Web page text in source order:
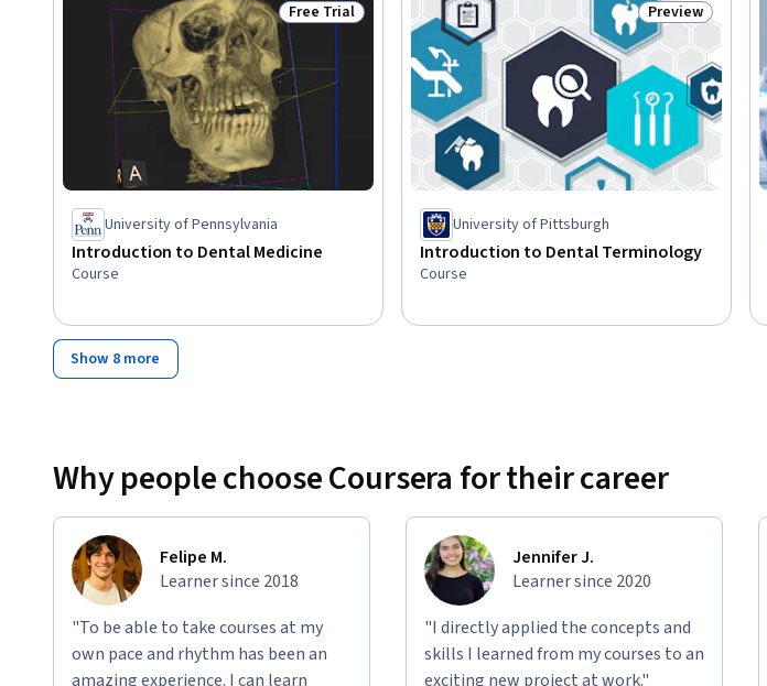
Status: Free Trial
Free Trial
University of Pennsylvania
Introduction to Dental Medicine
Course
Status: Preview
Preview
University of Pittsburgh
Introduction to Dental Terminology
Course
Show 8 more
Why people choose Coursera for their career
Felipe M.
Learner since 2018
"To be able to take courses at my
own pace and rhythm has been an
amazing experience. I can learn
Jennifer J.
Learner since 2020
"I directly applied the concepts and
skills I learned from my courses to an
exciting new project at work."